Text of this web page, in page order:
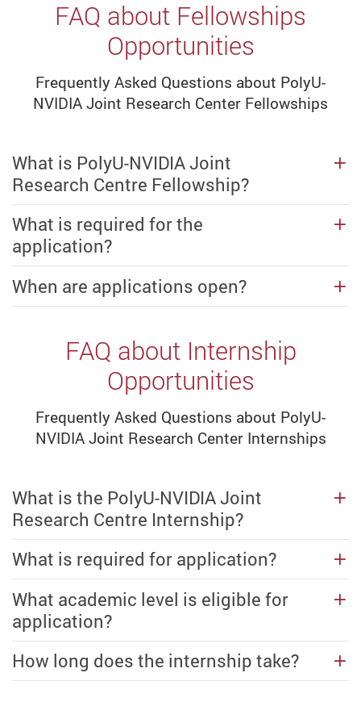
FAQ about Fellowships
Opportunities
Frequently Asked Questions about PolyU-
NVIDIA Joint Research Center Fellowships
What is PolyU-NVIDIA Joint
Research Centre Fellowship?
What is required for the
application?
When are applications open?
FAQ about Internship
Opportunities
Frequently Asked Questions about PolyU-
NVIDIA Joint Research Center Internships
What is the PolyU-NVIDIA Joint
Research Centre Internship?
What is required for application?
What academic level is eligible for
application?
How long does the internship take?